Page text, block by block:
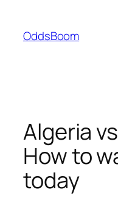
content
OddsBoom
Algeria
How to
today